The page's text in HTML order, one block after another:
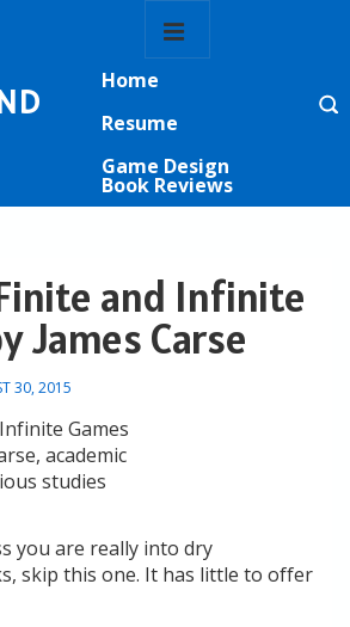
NavigationMENU
Home
Resume
Game Design
Book Reviews
and Infinite
James Carse
30, 2015
Games
academic
studies
you are really into dry
skip this one. It has little to offer